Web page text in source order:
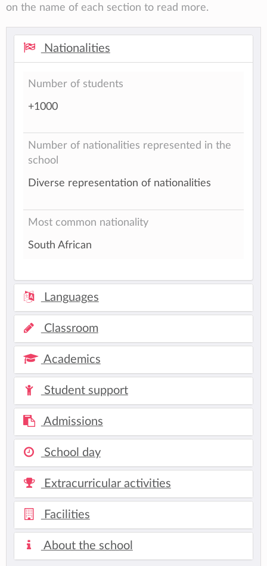
on the name of each section to read more.
Nationalities
Number of students
+1000
Number of nationalities represented in the
school
Diverse representation of nationalities
Most common nationality
South African
Languages
Classroom
Academics
Student support
Admissions
School day
Extracurricular activities
Facilities
About the school